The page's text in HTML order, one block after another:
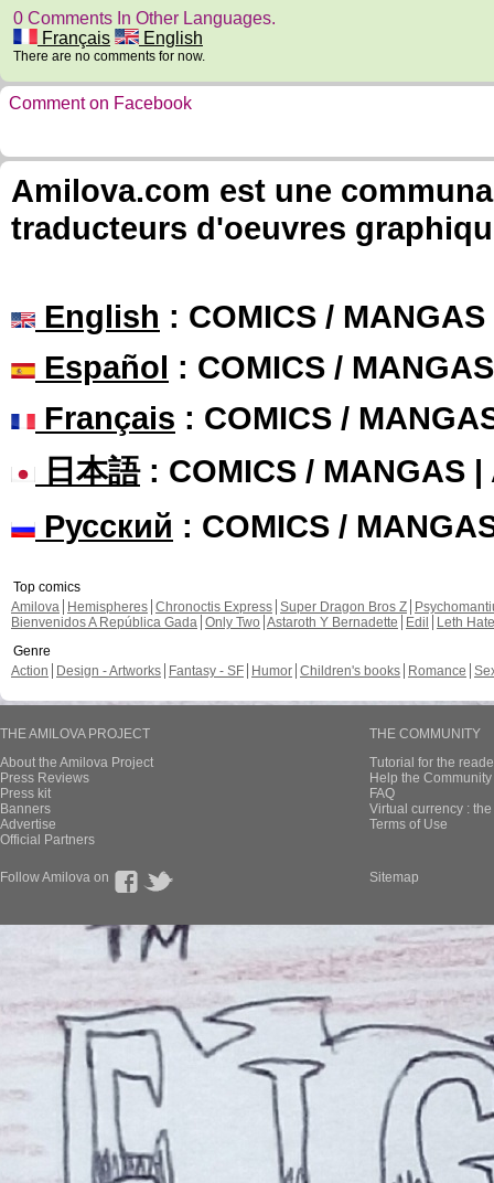
0 Comments In Other Languages.
Français
English
There are no comments for now.
Comment on Facebook
Amilova.com est une
traducteurs d'oeuvres
English : COMICS /
Español : COMICS /
Français : COMICS /
日本語: COMICS / MANGAS |
Русский : COMICS /
Top comics
Amilova
Hemispheres Chronoctis Express Super Dragon Bros Z
Bienvenidos A República Gada Only Two Astaroth Y Bernadette Edil
Leth Hate
Genre
Action
Design - Artworks Fantasy - SF Humor Children's books Romance
THE AMILOVA PROJECT
About the Amilova Project
Press Reviews
Press kit
Banners
Advertise
Official Partners
THE COMMUNITY
Tutorial for the
Help the
FAQ
Virtual currency :
Terms of Use
Follow Amilova on Sitemap